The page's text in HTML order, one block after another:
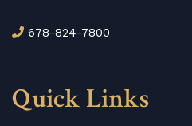
678-824-7800
Quick Links